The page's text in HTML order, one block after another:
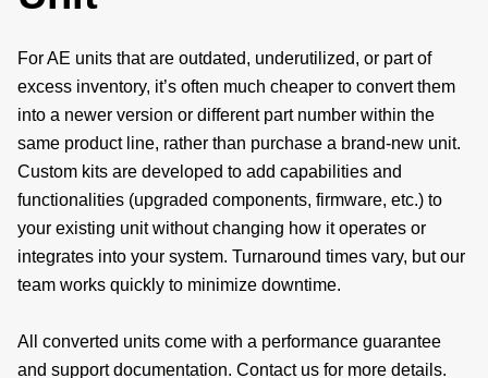
For AE units that are outdated, underutilized, or part of
excess inventory, it’s often much cheaper to convert them
into a newer version or different part number within the
same product line, rather than purchase a brand-new unit.
Custom kits are developed to add capabilities and
functionalities (upgraded components, firmware, etc.) to
your existing unit without changing how it operates or
integrates into your system. Turnaround times vary, but our
team works quickly to minimize downtime.
All converted units come with a performance guarantee
and support documentation. Contact us for more details.